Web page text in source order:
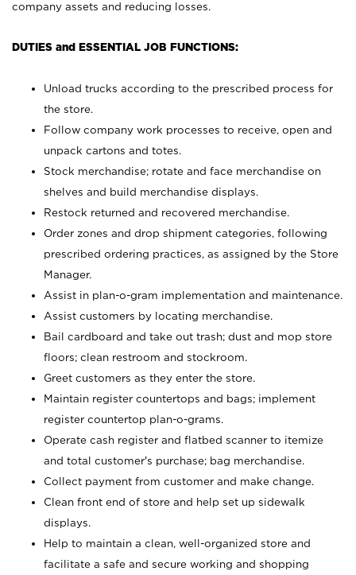
company assets and reducing losses.
DUTIES and ESSENTIAL JOB FUNCTIONS:
Unload trucks according to the prescribed process for
the store.
Follow company work processes to receive, open and
unpack cartons and totes.
Stock merchandise; rotate and face merchandise on
shelves and build merchandise displays.
Restock returned and recovered merchandise.
Order zones and drop shipment categories, following
prescribed ordering practices, as assigned by the Store
Manager.
Assist in plan-o-gram implementation and maintenance.
Assist customers by locating merchandise.
Bail cardboard and take out trash; dust and mop store
floors; clean restroom and stockroom.
Greet customers as they enter the store.
Maintain register countertops and bags; implement
register countertop plan-o-grams.
Operate cash register and flatbed scanner to itemize
and total customer's purchase; bag merchandise.
Collect payment from customer and make change.
Clean front end of store and help set up sidewalk
displays.
Help to maintain a clean, well-organized store and
facilitate a safe and secure working and shopping